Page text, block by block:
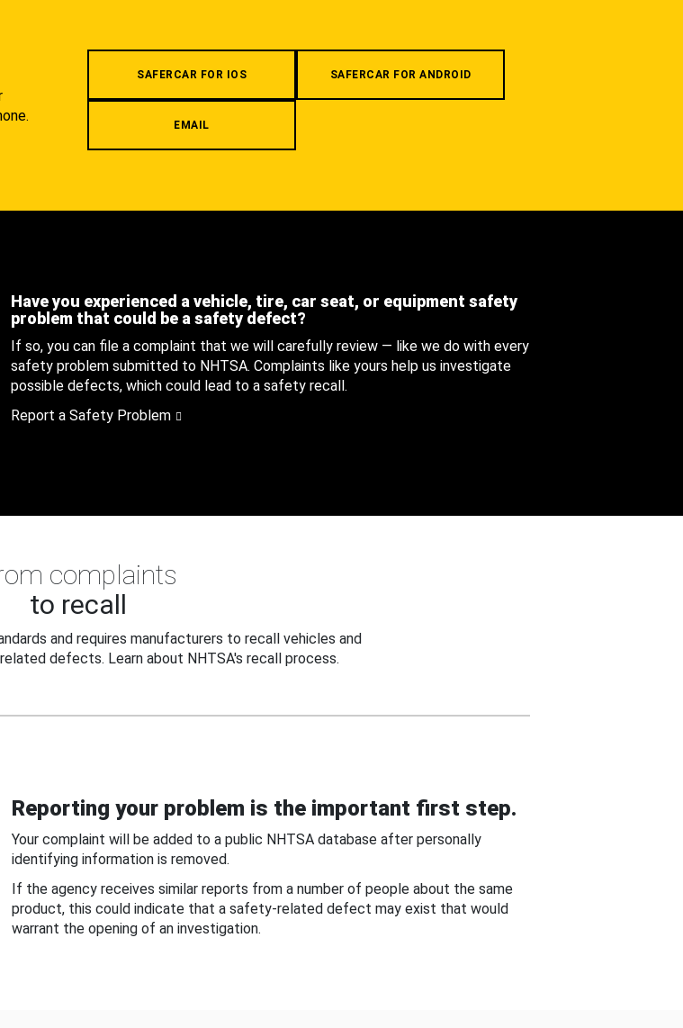
SAFERCAR FOR IOS SAFERCAR FOR ANDROID
EMAIL
Have you experienced a vehicle, tire, car seat, or equipment safety
problem that could be a safety defect?
If so, you can file a complaint that we will carefully review — like we do with every
safety problem submitted to NHTSA. Complaints like yours help us investigate
possible defects, which could lead to a safety recall.
Report a Safety Problem
complaints
to recall
and requires manufacturers to recall vehicles and
defects. Learn about NHTSA's recall process.
Reporting your problem is the important first step.
Your complaint will be added to a public NHTSA database after personally
identifying information is removed.
If the agency receives similar reports from a number of people about the same
product, this could indicate that a safety-related defect may exist that would
warrant the opening of an investigation.